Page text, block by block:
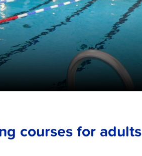
courses for adults